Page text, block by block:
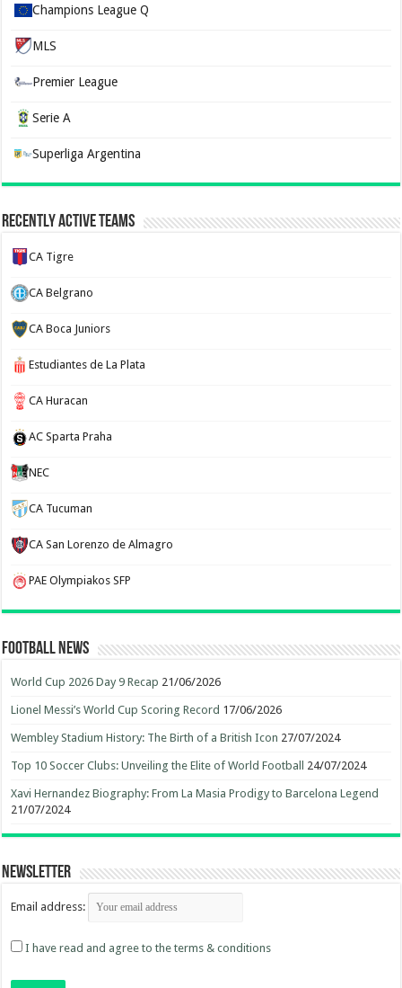
Champions League Q
MLS
Premier League
Serie A
Superliga Argentina
Recently Active Teams
CA Tigre
CA Belgrano
CA Boca Juniors
Estudiantes de La Plata
CA Huracan
AC Sparta Praha
NEC
CA Tucuman
CA San Lorenzo de Almagro
PAE Olympiakos SFP
Football News
World Cup 2026 Day 9 Recap 21/06/2026
Lionel Messi’s World Cup Scoring Record 17/06/2026
Wembley Stadium History: The Birth of a British Icon 27/07/2024
Top 10 Soccer Clubs: Unveiling the Elite of World Football 24/07/2024
Xavi Hernandez Biography: From La Masia Prodigy to Barcelona Legend
21/07/2024
Newsletter
Email address:
I have read and agree to the terms & conditions